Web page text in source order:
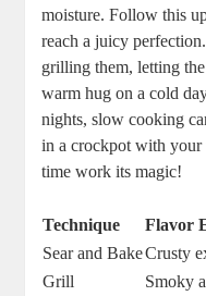
moisture. Follow this
reach a juicy
grilling them, letting
warm hug on a cold
nights, slow cooking
in a crockpot with your
time work its magic!
Technique Flavor
Sear and BakeCrusty
Grill
Smoky